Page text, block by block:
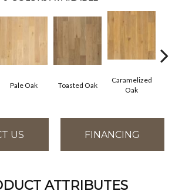
Pale Oak Toasted Oak
Caramelized
Oak
US FINANCING
ATTRIBUTES